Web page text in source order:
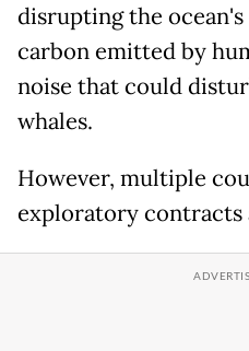
disrupting the
carbon emitted by
noise that could
whales.
However, multiple
exploratory contracts